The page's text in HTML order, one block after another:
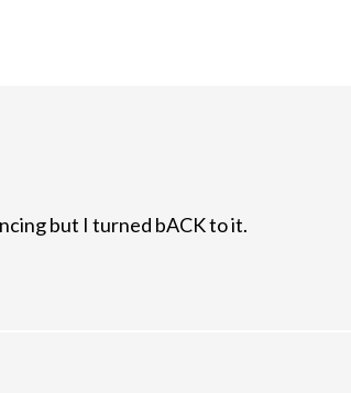
but I turned bACK to it.